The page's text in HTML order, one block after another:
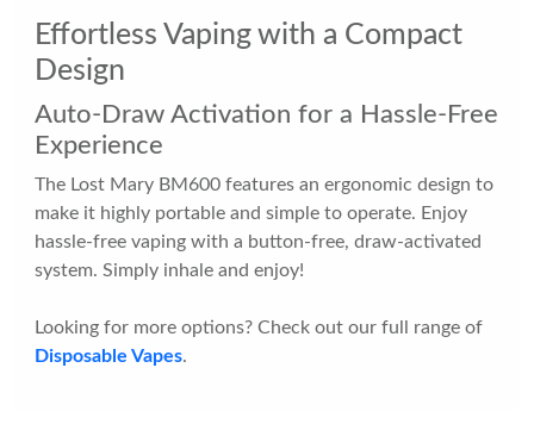
Effortless Vaping with a Compact
Design
Auto-Draw Activation for a Hassle-Free
Experience
The Lost Mary BM600 features an ergonomic design to
make it highly portable and simple to operate. Enjoy
hassle-free vaping with a button-free, draw-activated
system. Simply inhale and enjoy!
Looking for more options? Check out our full range of
Disposable Vapes.